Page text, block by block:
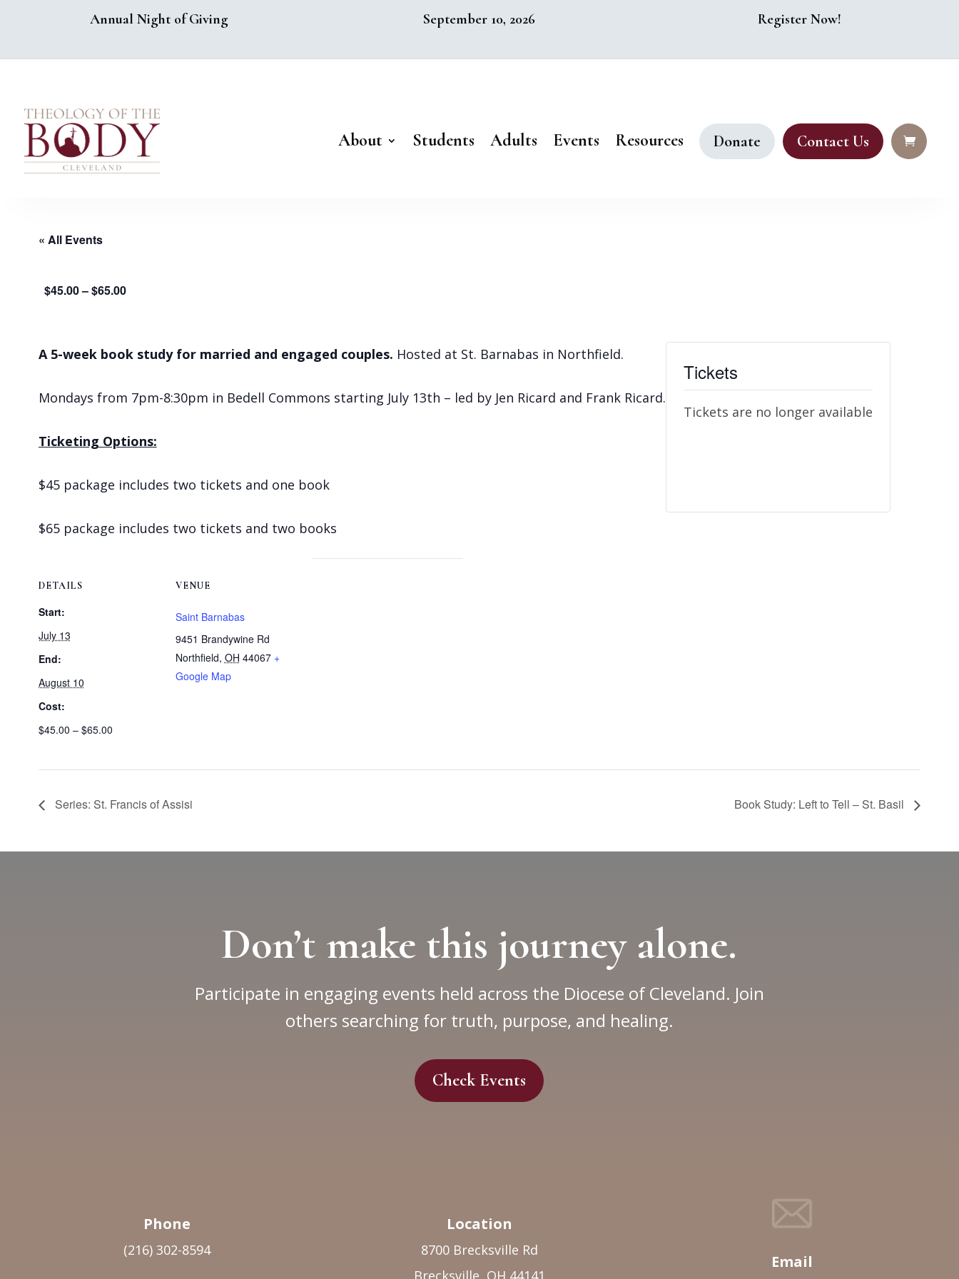
Annual Night of Giving September 10, 2026 Register Now!
About Students Adults Events Resources Donate Contact Us
« All Events
$45.00 – $65.00
A 5-week book study for married and engaged couples. Hosted at St. Barnabas in Northfield.
Mondays from 7pm-8:30pm in Bedell Commons starting July 13th – led by Jen Ricard and Frank Ricard.
Ticketing Options:
$45 package includes two tickets and one book
$65 package includes two tickets and two books
DETAILS
Start:
July 13
End:
August 10
Cost:
$45.00 – $65.00
VENUE
Saint Barnabas
9451 Brandywine Rd
Northfield, OH 44067 +
Google Map
Tickets
Tickets are no longer available
Series: St. Francis of Assisi Book Study: Left to Tell – St. Basil
Don’t make this journey alone.
Participate in engaging events held across the Diocese of Cleveland. Join
others searching for truth, purpose, and healing.
Check Events
Phone
(216) 302-8594
Location
8700 Brecksville Rd
Brecksville, OH 44141
Email